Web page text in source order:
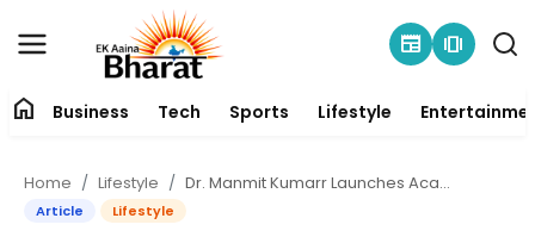
newspaper amp_stories
About
home Business Tech Sports Lifestyle
Home Lifestyle Dr. Manmit Kumarr Launches Academy of Tantra in Gurugram, Creating a Global Platform for Ancient Sanatan Wisdom
Article Lifestyle